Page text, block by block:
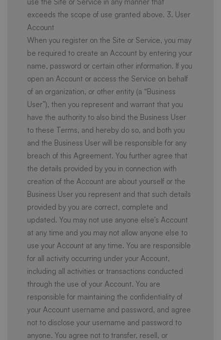
exceeds the scope of use granted above. 3. User
Account
When you register on the Site or Service, you may
be required to create an Account by entering your
name, password or certain other information. If you
open an Account or access the Service on behalf
of an organization, or other entity (a “Business
User”), then you represent and warrant that you
have the authority to also bind the Business User
to these Terms, and hereby do so, and both you
and the Business User will be responsible for any
breach of this Agreement. You further agree that
the details provided by you in connection with
creation of the Account are about yourself or the
Business User you represent and that such details
provided by you are correct, complete and
updated. You may not use anyone else’s Account
at any time and you may not allow anyone else to
use your Account at any time. You are responsible
for all activity occurring under your Account,
including all activities or transactions conducted
through the use of your Account. You are
responsible for maintaining the confidentiality of
your Account username and password, and agree
not to disclose your username and password to
anyone. You agree not to transfer, resell, or